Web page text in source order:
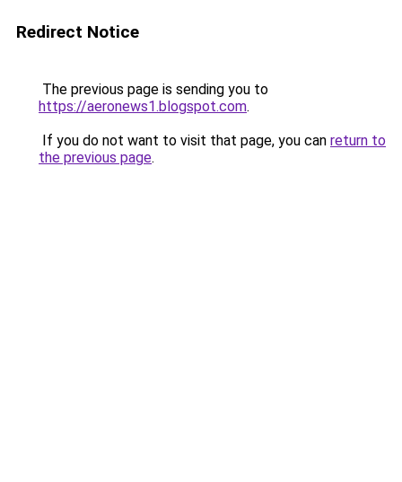
Redirect Notice
The previous page is sending you to
https://aeronews1.blogspot.com.
If you do not want to visit that page, you can return to
the previous page.